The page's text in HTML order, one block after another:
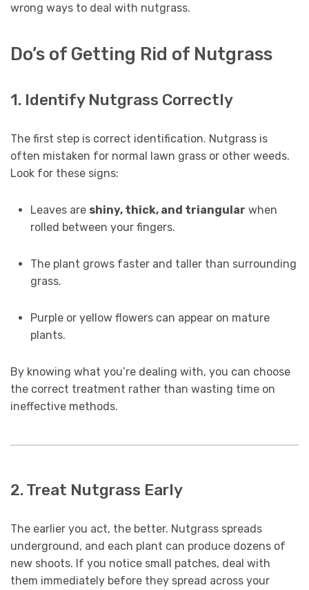
wrong ways to deal with nutgrass.
Do’s of Getting Rid of Nutgrass
1. Identify Nutgrass Correctly
The first step is correct identification. Nutgrass is
often mistaken for normal lawn grass or other weeds.
Look for these signs:
Leaves are shiny, thick, and triangular when
rolled between your fingers.
The plant grows faster and taller than surrounding
grass.
Purple or yellow flowers can appear on mature
plants.
By knowing what you’re dealing with, you can choose
the correct treatment rather than wasting time on
ineffective methods.
2. Treat Nutgrass Early
The earlier you act, the better. Nutgrass spreads
underground, and each plant can produce dozens of
new shoots. If you notice small patches, deal with
them immediately before they spread across your